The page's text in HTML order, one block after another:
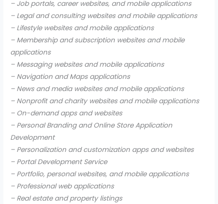
– Job portals, career websites, and mobile applications
– Legal and consulting websites and mobile applications
– Lifestyle websites and mobile applications
– Membership and subscription websites and mobile
applications
– Messaging websites and mobile applications
– Navigation and Maps applications
– News and media websites and mobile applications
– Nonprofit and charity websites and mobile applications
– On-demand apps and websites
– Personal Branding and Online Store Application
Development
– Personalization and customization apps and websites
– Portal Development Service
– Portfolio, personal websites, and mobile applications
– Professional web applications
– Real estate and property listings